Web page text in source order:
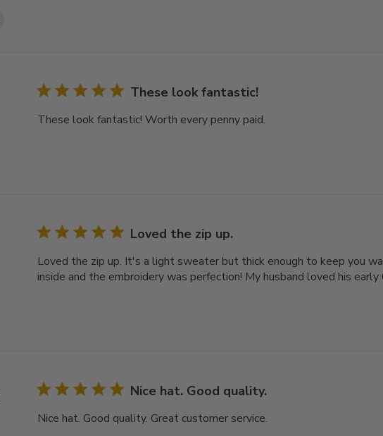
These look fantastic!
These look fantastic! Worth every penny paid.
Loved the zip up.
Loved the zip up. It's a light sweater but thick enough to keep you
inside and the embroidery was perfection! My husband loved his
Nice hat. Good quality.
Nice hat. Good quality. Great customer service.